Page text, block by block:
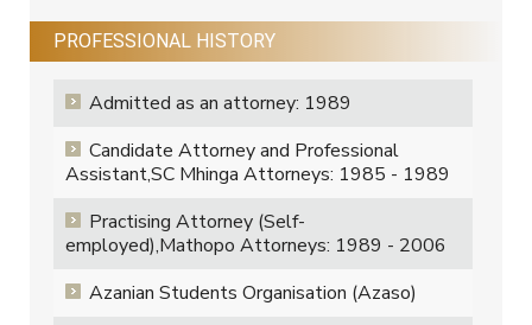
PROFESSIONAL HISTORY
Admitted as an attorney: 1989
Candidate Attorney and Professional
Assistant,SC Mhinga Attorneys: 1985 - 1989
Practising Attorney (Self-
employed),Mathopo Attorneys: 1989 - 2006
Azanian Students Organisation (Azaso)